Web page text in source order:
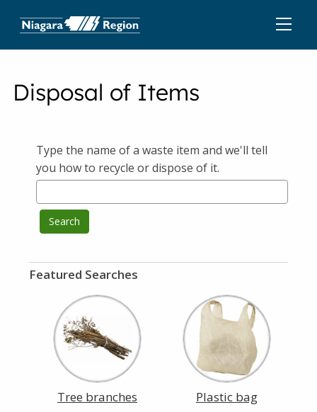
Disposal of Items
Type the name of a waste item and we'll tell
you how to recycle or dispose of it.
Search
Featured Searches
Tree branches Plastic bag